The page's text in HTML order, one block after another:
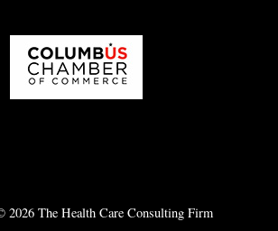
2026 The Health Care Consulting Firm